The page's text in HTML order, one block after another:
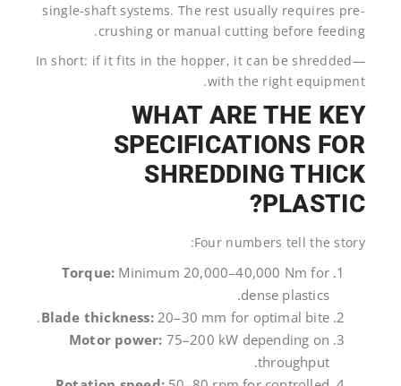
single-shaft systems. The rest usually requires pre-
crushing or manual cutting before feeding.
In short: if it fits in the hopper, it can be shredded—
with the right equipment.
WHAT ARE THE KEY
SPECIFICATIONS FOR
SHREDDING THICK
PLASTIC?
Four numbers tell the story:
Torque: Minimum 20,000–40,000 Nm for
dense plastics.
Blade thickness:20–30 mm for optimal bite.
Motor power: 75–200 kW depending on
throughput.